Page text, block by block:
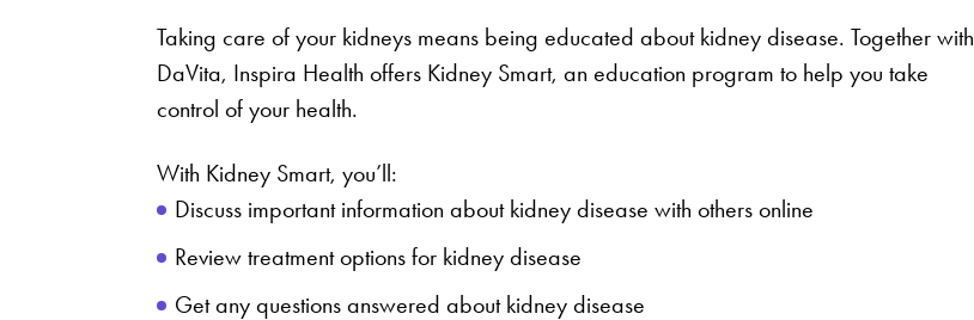
Taking care of your kidneys means being educated about kidney disease. Together with
DaVita, Inspira Health offers Kidney Smart, an education program to help you take
control of your health.
With Kidney Smart, you’ll:
Discuss important information about kidney disease with others online
Review treatment options for kidney disease
Get any questions answered about kidney disease